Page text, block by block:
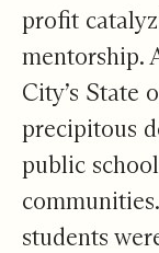
profit
mentorship.
City’s State
precipitous
public
students